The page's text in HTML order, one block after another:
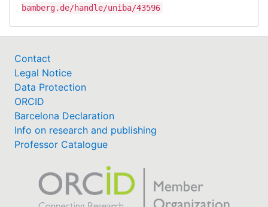
bamberg.de/handle/uniba/43596
Contact
Legal Notice
Data Protection
ORCID
Barcelona Declaration
Info on research and publishing
Professor Catalogue